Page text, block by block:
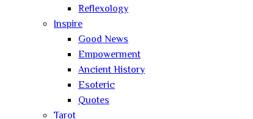
Reflexology
Inspire
Good News
Empowerment
Ancient History
Esoteric
Quotes